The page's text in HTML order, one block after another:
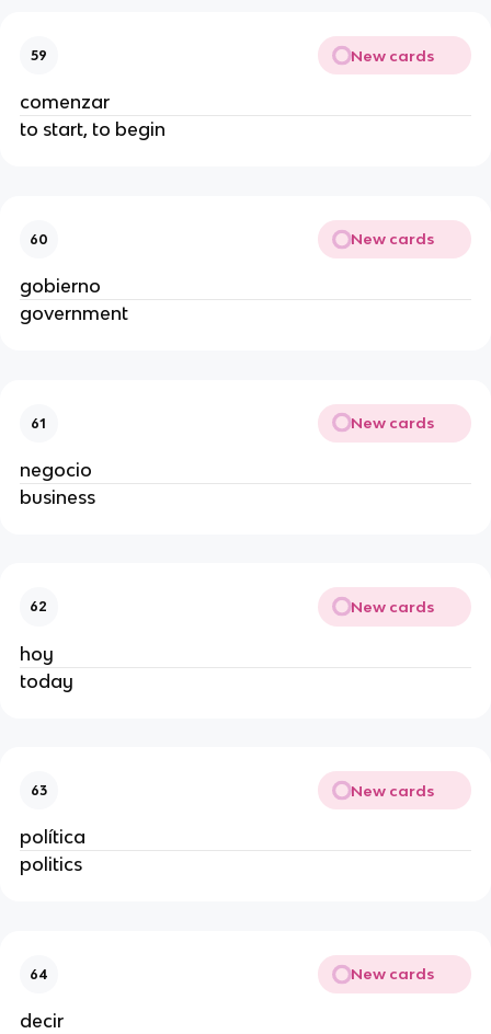
59 New cards
comenzar
to start, to begin
60 New cards
gobierno
government
61 New cards
negocio
business
62 New cards
hoy
today
63 New cards
política
politics
64 New cards
decir